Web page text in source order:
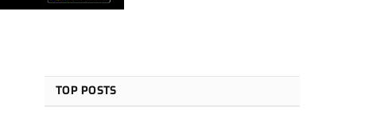
TOP POSTS